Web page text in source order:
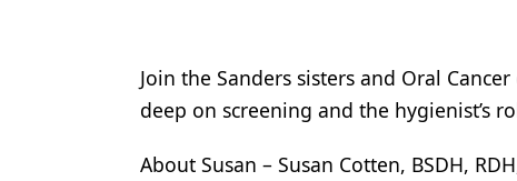
Pediatric Dentistry
Periodontics
Products
Join the Sanders sisters and Oral
deep on screening and the hygienist’s
About Susan – Susan Cotten, BSDH,